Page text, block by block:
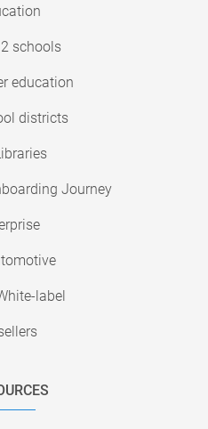
schools
education
districts
Journey
label